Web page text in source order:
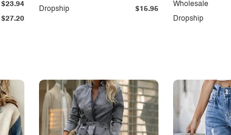
$27.20
$23.94
Dropship $15.95
Dropship
Wholesale